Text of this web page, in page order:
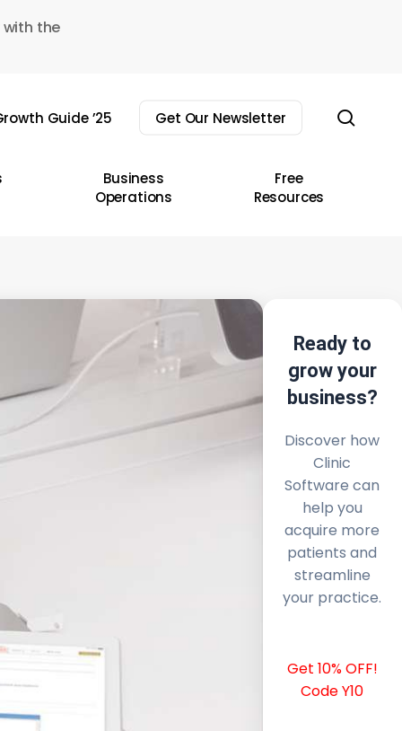
the
Guide ’25 Get Our Newsletter
Business
Operations
Free
Resources
Ready to
grow your
business?
Discover how
Clinic
Software can
help you
acquire more
patients and
streamline
your practice.
Get 10% OFF!
Code Y10